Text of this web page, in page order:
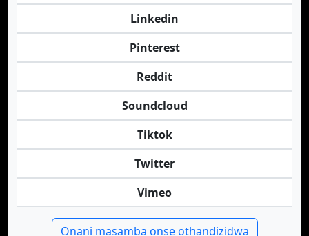
Linkedin
Pinterest
Reddit
Soundcloud
Tiktok
Twitter
Vimeo
Onani masamba onse othandizidwa